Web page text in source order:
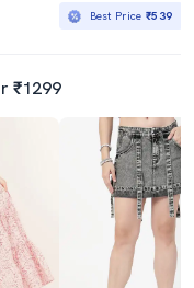
Best Price₹539
₹1299